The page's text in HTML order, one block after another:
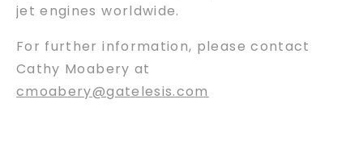
jet engines worldwide.
For further information, please contact
Cathy Moabery at
cmoabery@gatelesis.com